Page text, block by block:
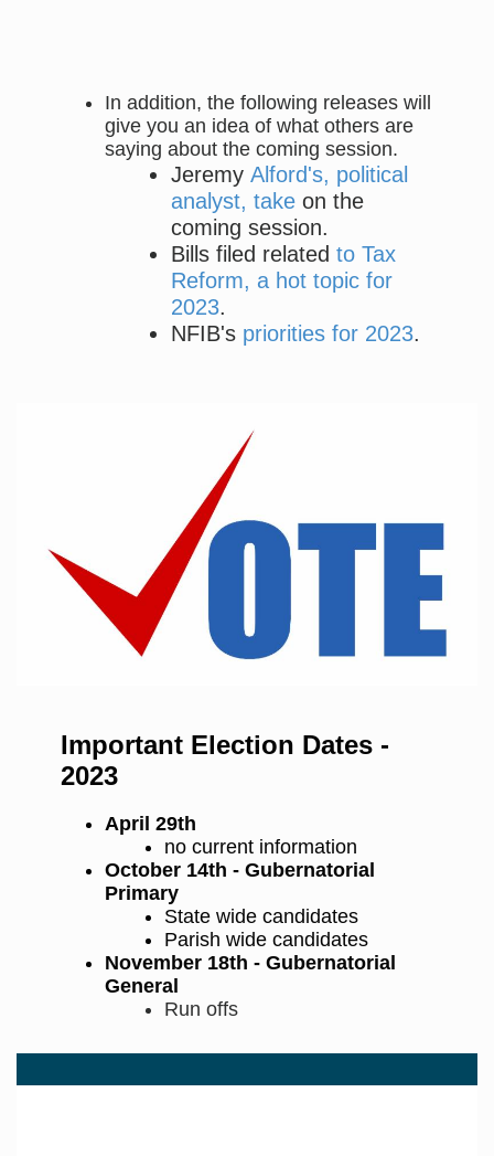
In addition, the following releases will
give you an idea of what others are
saying about the coming session.
Jeremy Alford's, political
analyst, take on the
coming session.
Bills filed related to Tax
Reform, a hot topic for
2023.
NFIB's priorities for 2023.
Important Election Dates -
2023
April 29th
no current information
October 14th - Gubernatorial
Primary
State wide candidates
Parish wide candidates
November 18th - Gubernatorial
General
Run offs